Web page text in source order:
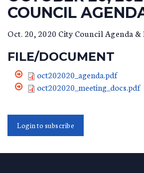
COUNCIL
Oct. 20, 2020 City Council Agenda
FILE/DOCUMENT
oct202020_agenda.pdf
oct202020_meeting_docs.pdf
Login to subscribe